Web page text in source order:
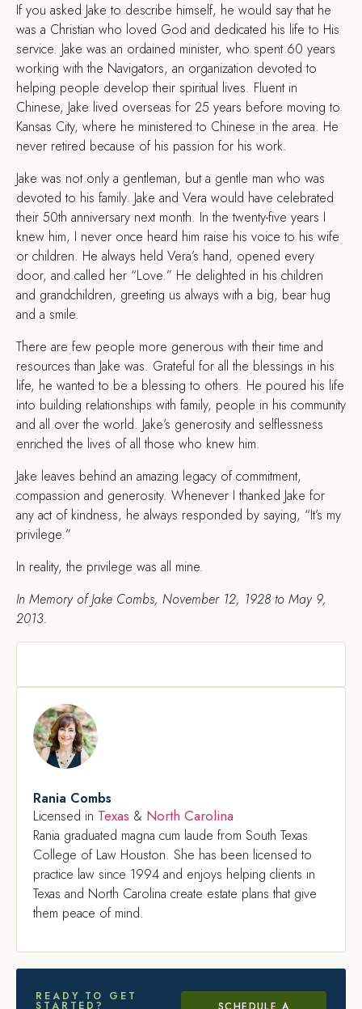
If you asked Jake to describe himself, he would say that he
was a Christian who loved God and dedicated his life to His
service. Jake was an ordained minister, who spent 60 years
working with the Navigators, an organization devoted to
helping people develop their spiritual lives. Fluent in
Chinese, Jake lived overseas for 25 years before moving to
Kansas City, where he ministered to Chinese in the area. He
never retired because of his passion for his work.
Jake was not only a gentleman, but a gentle man who was
devoted to his family. Jake and Vera would have celebrated
their 50th anniversary next month. In the twenty-five years I
knew him, I never once heard him raise his voice to his wife
or children. He always held Vera’s hand, opened every
door, and called her “Love.” He delighted in his children
and grandchildren, greeting us always with a big, bear hug
and a smile.
There are few people more generous with their time and
resources than Jake was. Grateful for all the blessings in his
life, he wanted to be a blessing to others. He poured his life
into building relationships with family, people in his community
and all over the world. Jake’s generosity and selflessness
enriched the lives of all those who knew him.
Jake leaves behind an amazing legacy of commitment,
compassion and generosity. Whenever I thanked Jake for
any act of kindness, he always responded by saying, “It’s my
privilege.”
In reality, the privilege was all mine.
In Memory of Jake Combs, November 12, 1928 to May 9,
2013.
Rania Combs
Licensed in Texas & North Carolina
Rania graduated magna cum laude from South Texas
College of Law Houston. She has been licensed to
practice law since 1994 and enjoys helping clients in
Texas and North Carolina create estate plans that give
them peace of mind.
READY TO GET
STARTED?